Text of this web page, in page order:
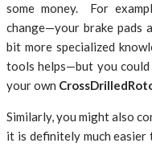
some money. For
change—your brake pads
bit more specialized
tools helps—but you
your own
Similarly, you might also
it is definitely much easier